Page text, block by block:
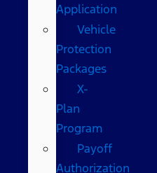
Application
Vehicle
Protection
Packages
X-
Plan
Program
Payoff
Authorization